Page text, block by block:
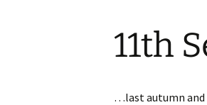
11th
…last autumn and